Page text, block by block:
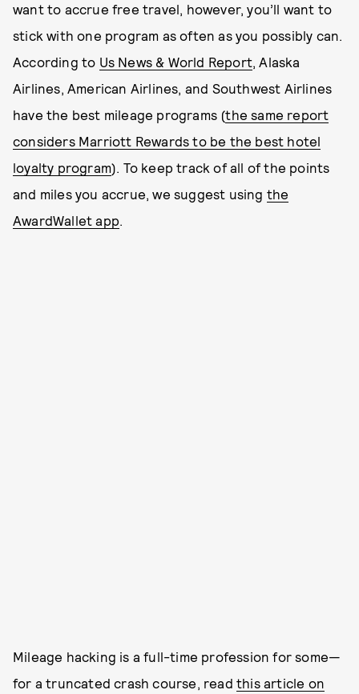
want to accrue free travel, however, you’ll want to
stick with one program as often as you possibly can.
According to Us News & World Report, Alaska
Airlines, American Airlines, and Southwest Airlines
have the best mileage programs (the same report
considers Marriott Rewards to be the best hotel
loyalty program). To keep track of all of the points
and miles you accrue, we suggest using the
AwardWallet app.
Mileage hacking is a full-time profession for some—
for a truncated crash course, read this article on